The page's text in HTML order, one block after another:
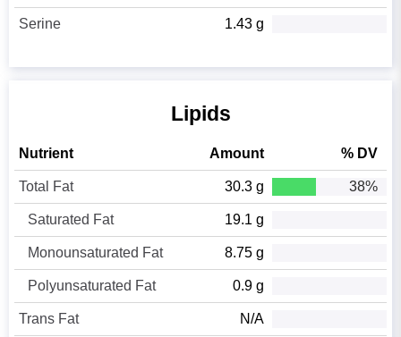
Serine 1.43 g
Lipids
Nutrient Amount % DV
Total Fat 30.3 g 38%
Saturated Fat 19.1 g
Monounsaturated Fat 8.75 g
Polyunsaturated Fat 0.9 g
Trans Fat N/A